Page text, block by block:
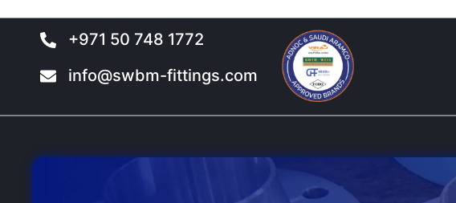
+971 50 748 1772
info@swbm-fittings.com